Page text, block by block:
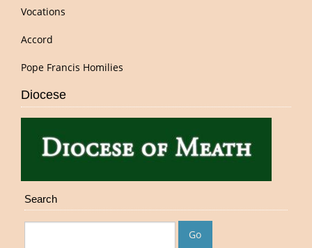
Vocations
Accord
Pope Francis Homilies
Diocese
Search